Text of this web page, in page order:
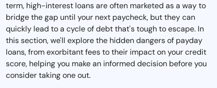
term, high-interest loans are often marketed as a way to
bridge the gap until your next paycheck, but they can
quickly lead to a cycle of debt that's tough to escape. In
this section, we'll explore the hidden dangers of payday
loans, from exorbitant fees to their impact on your credit
score, helping you make an informed decision before you
consider taking one out.